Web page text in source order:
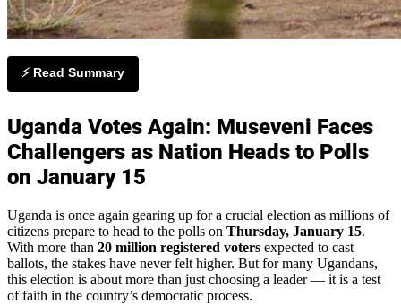
⚡ Read Summary
Uganda Votes Again: Museveni Faces
Challengers as Nation Heads to Polls
on January 15
Uganda is once again gearing up for a crucial election as millions of
citizens prepare to head to the polls on Thursday, January 15.
With more than 20 million registered voters expected to cast
ballots, the stakes have never felt higher. But for many Ugandans,
this election is about more than just choosing a leader — it is a test
of faith in the country’s democratic process.